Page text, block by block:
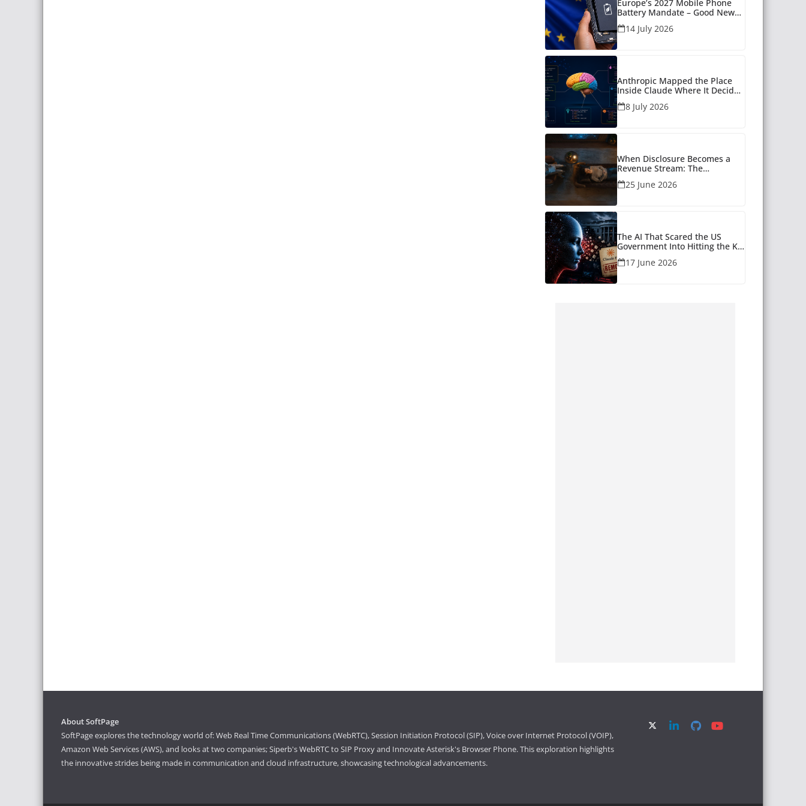
Europe’s 2027 Mobile Phone
Battery Mandate – Good News
for Many
14 July 2026
Anthropic Mapped the Place
Inside Claude Where It Decides
What to Say
8 July 2026
When Disclosure Becomes a
Revenue Stream: The
Unanswered Questions Around
AI Companionship
25 June 2026
The AI That Scared the US
Government Into Hitting the Kill
Switch
17 June 2026
About SoftPage
SoftPage explores the technology world of: Web Real Time Communications (WebRTC), Session Initiation Protocol (SIP), Voice over Internet Protocol (VOIP),
Amazon Web Services (AWS), and looks at two companies; Siperb's WebRTC to SIP Proxy and Innovate Asterisk's Browser Phone. This exploration highlights
the innovative strides being made in communication and cloud infrastructure, showcasing technological advancements.